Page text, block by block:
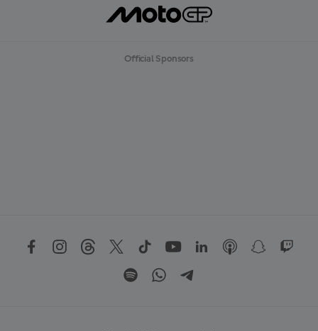
Official Sponsors